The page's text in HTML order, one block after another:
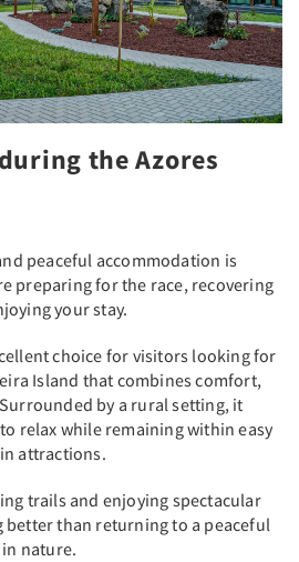
the Azores
peaceful accommodation is
preparing for the race, recovering
your stay.
choice for visitors looking for
Island that combines comfort,
by a rural setting, it
relax while remaining within easy
attractions.
trails and enjoying spectacular
better than returning to a peaceful
nature.